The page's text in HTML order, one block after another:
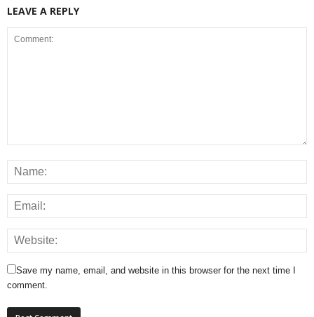
LEAVE A REPLY
Save my name, email, and website in this browser for the next time I
comment.